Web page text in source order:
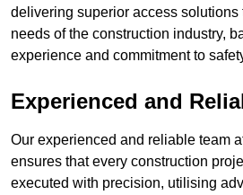
delivering superior access
needs of the construction industry,
experience and commitment to
Experienced and
Our experienced and reliable team
ensures that every construction
executed with precision, utilising